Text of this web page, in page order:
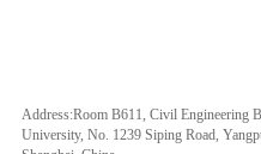
Address:Room B611, Civil Engineering
University, No. 1239 Siping Road,